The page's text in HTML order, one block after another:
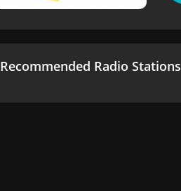
Recommended Radio Stations